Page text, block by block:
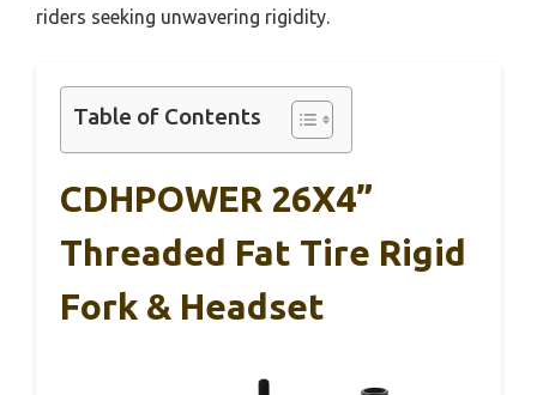
riders seeking unwavering rigidity.
Table of Contents
CDHPOWER 26X4”
Threaded Fat Tire Rigid
Fork & Headset